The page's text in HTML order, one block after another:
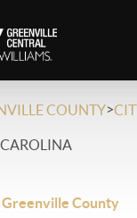
COUNTY>
CAROLINA
County